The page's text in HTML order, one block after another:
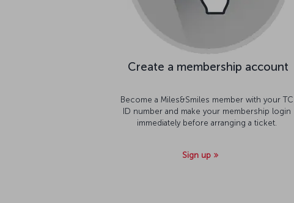
Create a membership account
Become a Miles&Smiles member with your TC
ID number and make your membership login
immediately before arranging a ticket.
Sign up